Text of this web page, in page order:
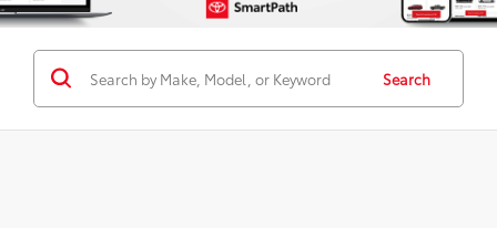
Search